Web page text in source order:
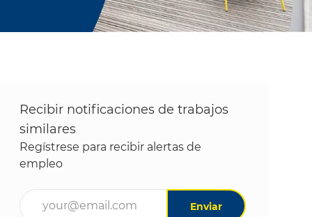
Recibir notificaciones de trabajos
similares
Regístrese para recibir alertas de
empleo
Ingrese la dirección de correo electrónico
Enviar